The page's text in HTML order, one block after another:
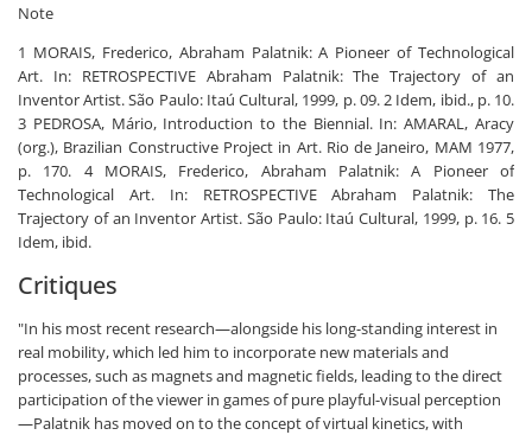
Note
1 MORAIS, Frederico, Abraham Palatnik: A Pioneer of Technological
Art. In: RETROSPECTIVE Abraham Palatnik: The Trajectory of an
Inventor Artist. São Paulo: Itaú Cultural, 1999, p. 09. 2 Idem, ibid., p. 10.
3 PEDROSA, Mário, Introduction to the Biennial. In: AMARAL, Aracy
(org.), Brazilian Constructive Project in Art. Rio de Janeiro, MAM 1977,
p. 170. 4 MORAIS, Frederico, Abraham Palatnik: A Pioneer of
Technological Art. In: RETROSPECTIVE Abraham Palatnik: The
Trajectory of an Inventor Artist. São Paulo: Itaú Cultural, 1999, p. 16. 5
Idem, ibid.
Critiques
"In his most recent research—alongside his long-standing interest in
real mobility, which led him to incorporate new materials and
processes, such as magnets and magnetic fields, leading to the direct
participation of the viewer in games of pure playful-visual perception
—Palatnik has moved on to the concept of virtual kinetics, with